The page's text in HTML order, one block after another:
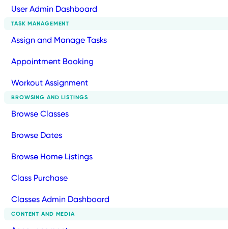
User Admin Dashboard
TASK MANAGEMENT
Assign and Manage Tasks
Appointment Booking
Workout Assignment
BROWSING AND LISTINGS
Browse Classes
Browse Dates
Browse Home Listings
Class Purchase
Classes Admin Dashboard
CONTENT AND MEDIA